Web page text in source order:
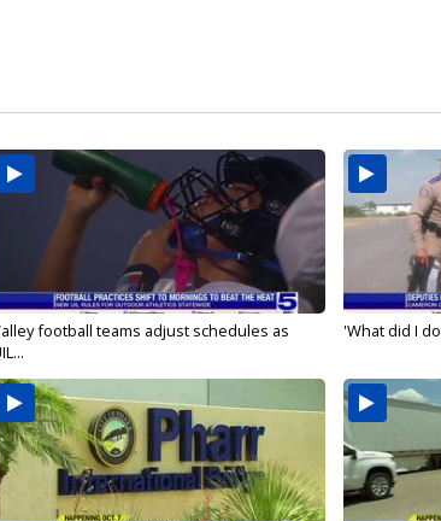
football teams adjust schedules as
'What did I